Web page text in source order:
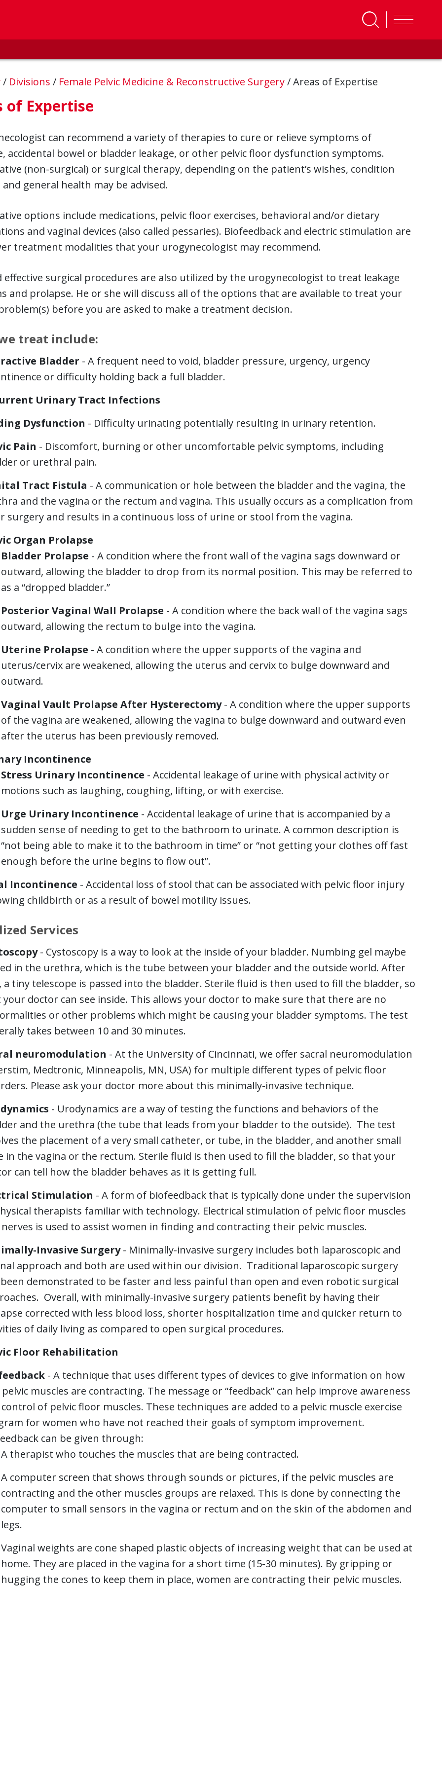
/ Divisions / Female Pelvic Medicine & Reconstructive Surgery/Areas of Expertise
of Expertise
can recommend a variety of therapies to cure or relieve symptoms of
accidental bowel or bladder leakage, or other pelvic floor dysfunction symptoms.
(non-surgical) or surgical therapy, depending on the patient’s wishes, condition
general health may be advised.
options include medications, pelvic floor exercises, behavioral and/or dietary
and vaginal devices (also called pessaries). Biofeedback and electric stimulation are
treatment modalities that your urogynecologist may recommend.
effective surgical procedures are also utilized by the urogynecologist to treat leakage
and prolapse. He or she will discuss all of the options that are available to treat your
before you are asked to make a treatment decision.
treat include:
Bladder - A frequent need to void, bladder pressure, urgency, urgency
or difficulty holding back a full bladder.
Urinary Tract Infections
Dysfunction - Difficulty urinating potentially resulting in urinary retention.
Pain - Discomfort, burning or other uncomfortable pelvic symptoms, including
or urethral pain.
Tract Fistula - A communication or hole between the bladder and the vagina, the
and the vagina or the rectum and vagina. This usually occurs as a complication from
surgery and results in a continuous loss of urine or stool from the vagina.
Organ Prolapse
Bladder Prolapse - A condition where the front wall of the vagina sags downward or
outward, allowing the bladder to drop from its normal position. This may be referred to
as a “dropped bladder.”
Posterior Vaginal Wall Prolapse - A condition where the back wall of the vagina sags
outward, allowing the rectum to bulge into the vagina.
Uterine Prolapse - A condition where the upper supports of the vagina and
uterus/cervix are weakened, allowing the uterus and cervix to bulge downward and
outward.
Vaginal Vault Prolapse After Hysterectomy- A condition where the upper supports
of the vagina are weakened, allowing the vagina to bulge downward and outward even
after the uterus has been previously removed.
Incontinence
Stress Urinary Incontinence - Accidental leakage of urine with physical activity or
motions such as laughing, coughing, lifting, or with exercise.
Urge Urinary Incontinence - Accidental leakage of urine that is accompanied by a
sudden sense of needing to get to the bathroom to urinate. A common description is
“not being able to make it to the bathroom in time” or “not getting your clothes off fast
enough before the urine begins to flow out”.
Incontinence - Accidental loss of stool that can be associated with pelvic floor injury
childbirth or as a result of bowel motility issues.
Services
- Cystoscopy is a way to look at the inside of your bladder. Numbing gel maybe
in the urethra, which is the tube between your bladder and the outside world. After
a tiny telescope is passed into the bladder. Sterile fluid is then used to fill the bladder, so
doctor can see inside. This allows your doctor to make sure that there are no
or other problems which might be causing your bladder symptoms. The test
takes between 10 and 30 minutes.
neuromodulation - At the University of Cincinnati, we offer sacral neuromodulation
Medtronic, Minneapolis, MN, USA) for multiple different types of pelvic floor
Please ask your doctor more about this minimally-invasive technique.
- Urodynamics are a way of testing the functions and behaviors of the
and the urethra (the tube that leads from your bladder to the outside). The test
the placement of a very small catheter, or tube, in the bladder, and another small
in the vagina or the rectum. Sterile fluid is then used to fill the bladder, so that your
can tell how the bladder behaves as it is getting full.
Stimulation - A form of biofeedback that is typically done under the supervision
therapists familiar with technology. Electrical stimulation of pelvic floor muscles
is used to assist women in finding and contracting their pelvic muscles.
Invasive Surgery- Minimally-invasive surgery includes both laparoscopic and
approach and both are used within our division. Traditional laparoscopic surgery
demonstrated to be faster and less painful than open and even robotic surgical
Overall, with minimally-invasive surgery patients benefit by having their
corrected with less blood loss, shorter hospitalization time and quicker return to
of daily living as compared to open surgical procedures.
Floor Rehabilitation
- A technique that uses different types of devices to give information on how
muscles are contracting. The message or “feedback” can help improve awareness
of pelvic floor muscles. These techniques are added to a pelvic muscle exercise
for women who have not reached their goals of symptom improvement.
can be given through:
A therapist who touches the muscles that are being contracted.
A computer screen that shows through sounds or pictures, if the pelvic muscles are
contracting and the other muscles groups are relaxed. This is done by connecting the
computer to small sensors in the vagina or rectum and on the skin of the abdomen and
legs.
Vaginal weights are cone shaped plastic objects of increasing weight that can be used at
home. They are placed in the vagina for a short time (15-30 minutes). By gripping or
hugging the cones to keep them in place, women are contracting their pelvic muscles.